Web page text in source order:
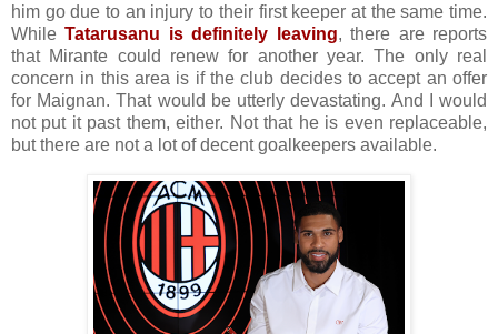
him go due to an injury to their first keeper at the same time.
WhileTatarusanu is definitely leaving, there are reports
that Mirante could renew for another year. The only real
concern in this area is if the club decides to accept an offer
for Maignan. That would be utterly devastating. And I would
not put it past them, either. Not that he is even replaceable,
but there are not a lot of decent goalkeepers available.